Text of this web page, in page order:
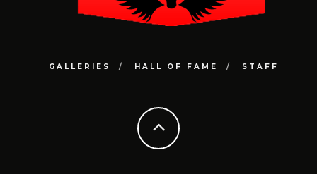
GALLERIES HALL OF FAME STAFF